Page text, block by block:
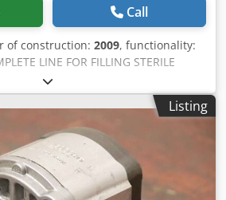
Call
of construction: 2009, functionality:
LINE FOR FILLING STERILE
ISOLATOR composed of 1)
Bosch, model ALF 4080
to results compliant with
to provide a modern and
offers the customer maximum
design is a basic machine that
adapted with different equipment
and DEDICATED AHU AND
Listing